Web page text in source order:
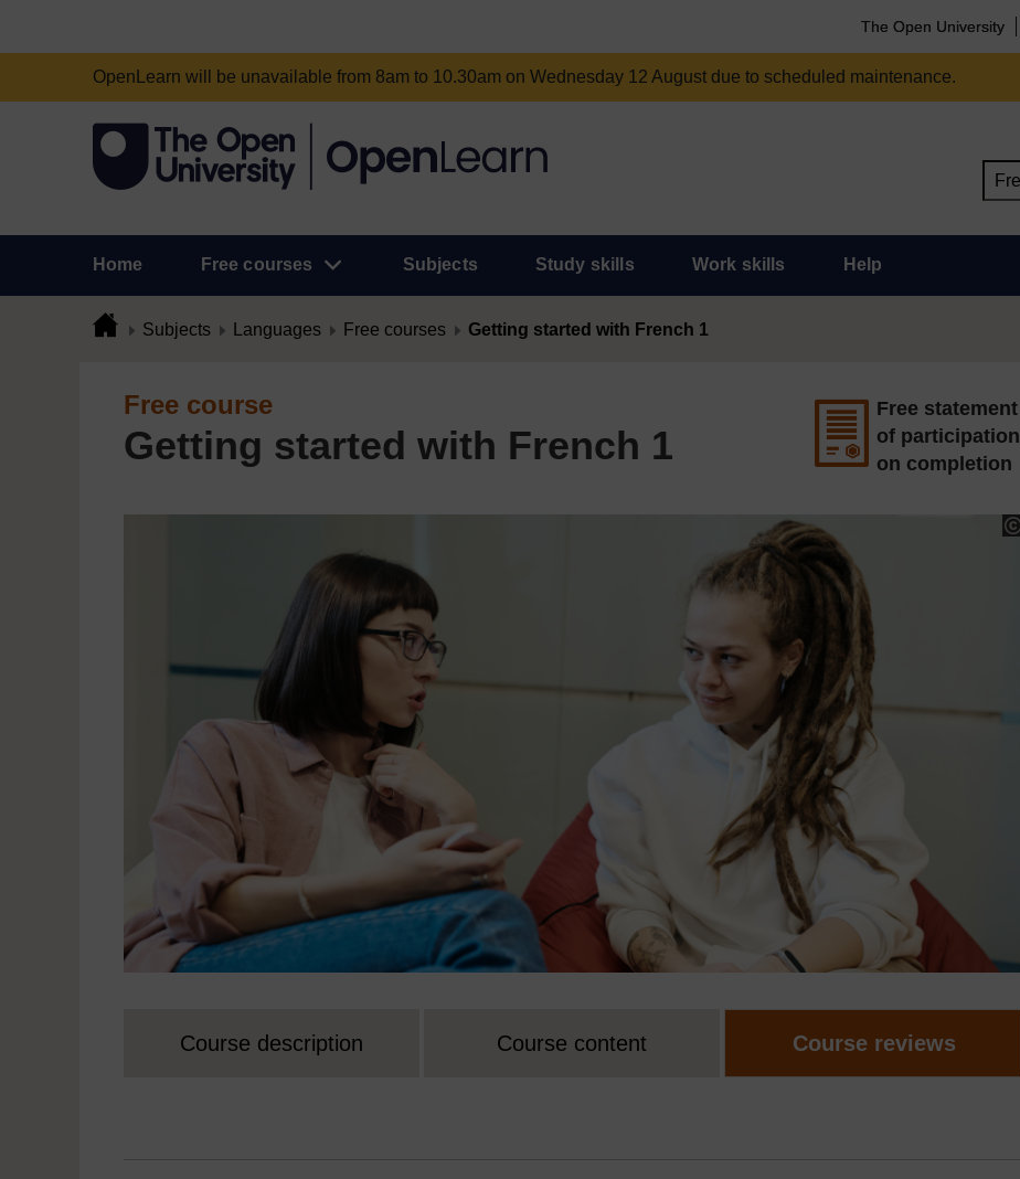
The Open University
OpenLearn will be unavailable from 8am to 10.30am on Wednesday 12 August due to scheduled maintenance.
Home Free courses Subjects Study skills Work skills Help
Subjects Languages Free courses Getting started with French 1
Free course
Getting started with French 1
Free statement
of participation
on completion
Course description Course content Course reviews